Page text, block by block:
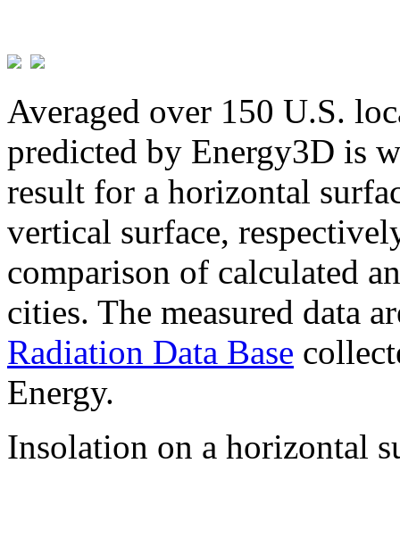
Averaged over 150 U.S.
predicted by Energy3D is
result for a horizontal
vertical surface,
comparison of calculated
cities. The measured data
Radiation Data Base
Energy.
Insolation on a horizontal